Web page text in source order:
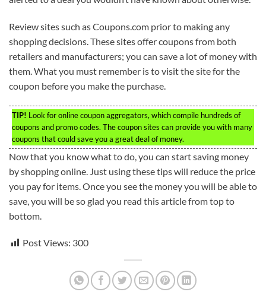
Review sites such as Coupons.com prior to making any
shopping decisions. These sites offer coupons from both
retailers and manufacturers; you can save a lot of money with
them. What you must remember is to visit the site for the
coupon before you make the purchase.
TIP! Look for online coupon aggregators, which compile hundreds of
coupons and promo codes. The coupon sites can provide you with many
coupons that could save you a great deal of money.
Now that you know what to do, you can start saving money
by shopping online. Just using these tips will reduce the price
you pay for items. Once you see the money you will be able to
save, you will be so glad you read this article from top to
bottom.
Post Views: 300